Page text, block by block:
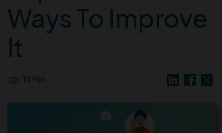
Ways To Improve
It
15 Min